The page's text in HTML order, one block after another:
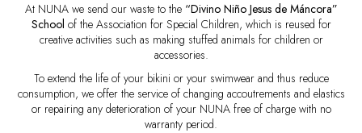
At NUNA we send our waste to the “Divino Niño Jesus de Máncora”
School of the Association for Special Children, which is reused for
creative activities such as making stuffed animals for children or
accessories.
To extend the life of your bikini or your swimwear and thus reduce
consumption, we offer the service of changing accoutrements and elastics
or repairing any deterioration of your NUNA free of charge with no
warranty period.